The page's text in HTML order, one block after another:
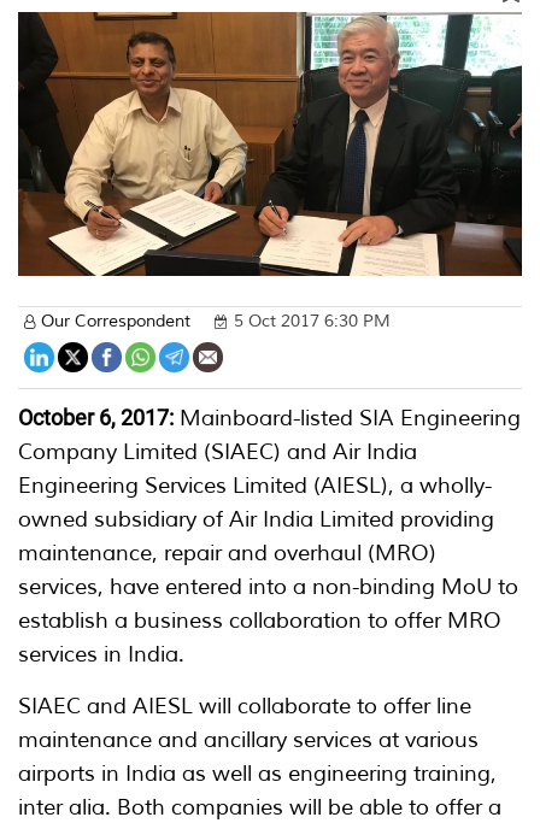
Our Correspondent 5 Oct 2017 6:30 PM
October 6, 2017: Mainboard-listed SIA Engineering
Company Limited (SIAEC) and Air India
Engineering Services Limited (AIESL), a wholly-
owned subsidiary of Air India Limited providing
maintenance, repair and overhaul (MRO)
services, have entered into a non-binding MoU to
establish a business collaboration to offer MRO
services in India.
SIAEC and AIESL will collaborate to offer line
maintenance and ancillary services at various
airports in India as well as engineering training,
inter alia. Both companies will be able to offer a